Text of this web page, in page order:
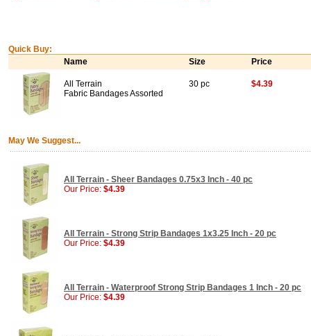
Quick Buy:
Name
Size Price
All Terrain
Fabric Bandages Assorted
30 pc $4.39
May We Suggest...
All Terrain - Sheer Bandages 0.75x3 Inch - 40 pc
Our Price: $4.39
All Terrain - Strong Strip Bandages 1x3.25 Inch - 20 pc
Our Price: $4.39
All Terrain - Waterproof Strong Strip Bandages 1 Inch - 20 pc
Our Price: $4.39